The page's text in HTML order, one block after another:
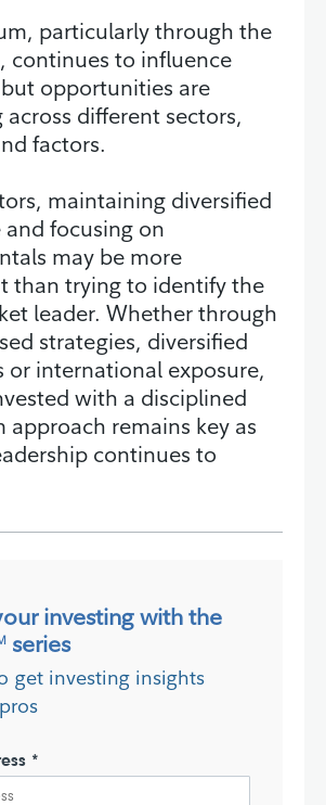
particularly through the
continues to influence
opportunities are
across different sectors,
factors.
maintaining diversified
and focusing on
may be more
than trying to identify the
leader. Whether through
strategies, diversified
or international exposure,
with a disciplined
approach remains key as
continues to
investing with the
series
get investing insights
*